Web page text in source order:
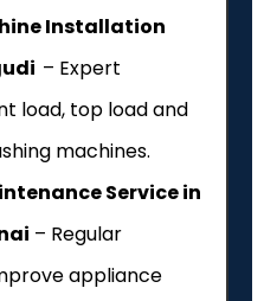
Installation
– Expert
load, top load and
machines.
Service in
– Regular
appliance